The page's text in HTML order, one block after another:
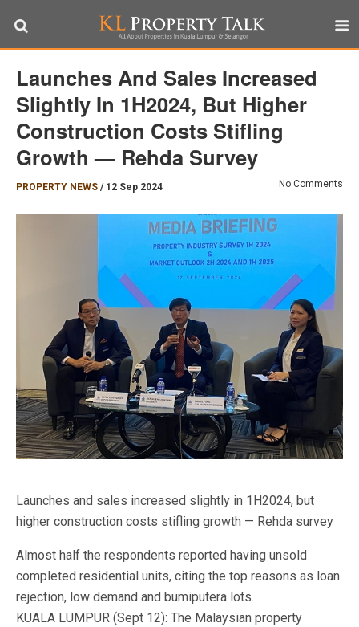
Launches And Sales Increased
Slightly In 1H2024, But Higher
Construction Costs Stifling
Growth — Rehda Survey
PROPERTY NEWS / 12 Sep 2024 No Comments
Launches and sales increased slightly in 1H2024, but
higher construction costs stifling growth — Rehda survey
Almost half the respondents reported having unsold
completed residential units, citing the top reasons as loan
rejection, low demand and bumiputera lots.
KUALA LUMPUR (Sept 12): The Malaysian property